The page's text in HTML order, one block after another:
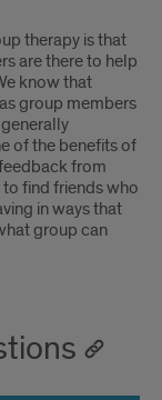
therapy is that
are there to help
know that
group members
of the benefits of
from
find friends who
in ways that
group can